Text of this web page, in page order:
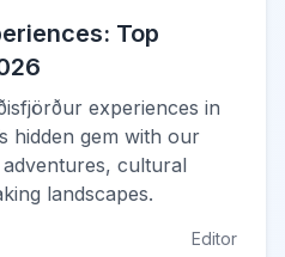
Top
experiences in
hidden gem with our
cultural
landscapes.
Editor